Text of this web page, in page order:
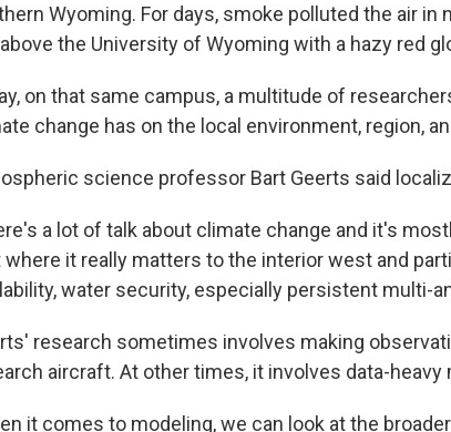
Wyoming. For days, smoke polluted the air in
the University of Wyoming with a hazy red
on that same campus, a multitude of
change has on the local environment, region,
science professor Bart Geerts said
a lot of talk about climate change and it's
where it really matters to the interior west and
water security, especially persistent multi-
research sometimes involves making
aircraft. At other times, it involves data-heavy
it comes to modeling, we can look at the